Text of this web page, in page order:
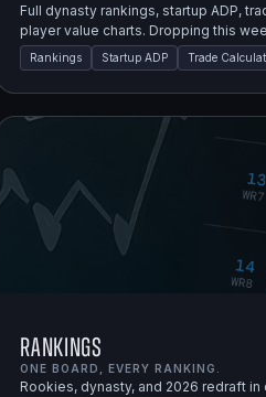
Full dynasty rankings, startup ADP,
player value charts. Dropping this
Rankings Startup ADP Trade
Rankings
ONE BOARD, EVERY RANKING.
Rookies, dynasty, and 2026 redraft in